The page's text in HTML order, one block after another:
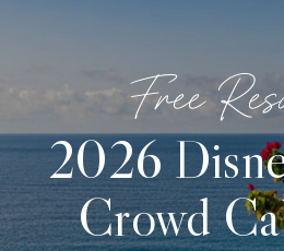
2026
Crowd
Free